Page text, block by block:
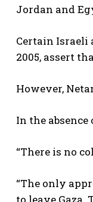
Jordan and
Certain Israeli
2005, assert
However,
In the
“There is no
“The only
to leave Gaza.